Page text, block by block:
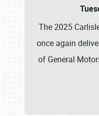
The 2025
once again
of General